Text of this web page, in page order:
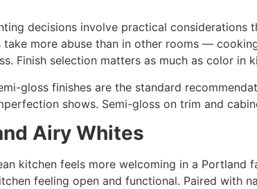
decisions involve practical considerations
take more abuse than in other rooms —
Finish selection matters as much as color in
gloss finishes are the standard
shows. Semi-gloss on trim and
Airy Whites
kitchen feels more welcoming in a
feeling open and functional. Paired with